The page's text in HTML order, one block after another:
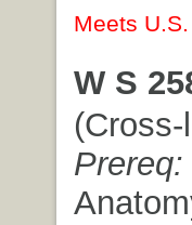
Meets
W S
Prereq: